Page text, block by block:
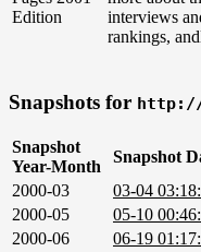
Edition
interviews
rankings,
Snapshots for http://
Snapshot
Year-Month
Snapshot
2000-03
03-04
2000-05
05-10
2000-06
06-19